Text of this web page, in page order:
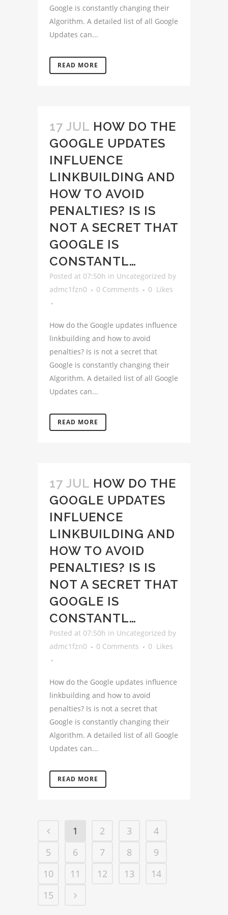
Google is constantly changing their
Algorithm. A detailed list of all Google
Updates can...
READ MORE
17 JUL HOW DO THE
GOOGLE UPDATES
INFLUENCE
LINKBUILDING AND
HOW TO AVOID
PENALTIES? IS IS
NOT A SECRET THAT
GOOGLE IS
CONSTANTL…
Posted at 07:50h in Uncategorized by
admc1fzn0
0 Comments 0 Likes
How do the Google updates influence
linkbuilding and how to avoid
penalties? Is is not a secret that
Google is constantly changing their
Algorithm. A detailed list of all Google
Updates can...
READ MORE
17 JUL HOW DO THE
GOOGLE UPDATES
INFLUENCE
LINKBUILDING AND
HOW TO AVOID
PENALTIES? IS IS
NOT A SECRET THAT
GOOGLE IS
CONSTANTL…
Posted at 07:50h in Uncategorized by
admc1fzn0
0 Comments 0 Likes
How do the Google updates influence
linkbuilding and how to avoid
penalties? Is is not a secret that
Google is constantly changing their
Algorithm. A detailed list of all Google
Updates can...
READ MORE
1 2 3
4
5
6 7 8
9
10
11 12 13
14
15